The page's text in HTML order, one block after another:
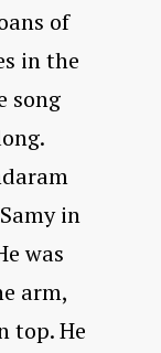
of
in the
song
in
was
arm,
top. He